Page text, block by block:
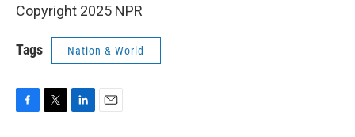
Copyright 2025 NPR
Tags Nation & World